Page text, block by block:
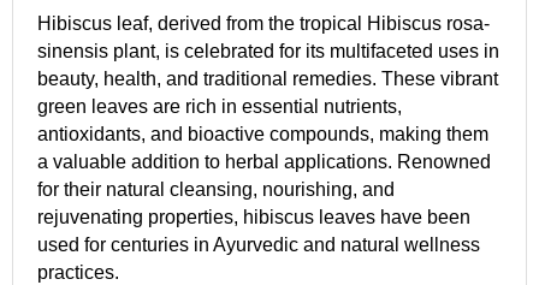
Hibiscus leaf, derived from the tropical Hibiscus rosa-
sinensis plant, is celebrated for its multifaceted uses in
beauty, health, and traditional remedies. These vibrant
green leaves are rich in essential nutrients,
antioxidants, and bioactive compounds, making them
a valuable addition to herbal applications. Renowned
for their natural cleansing, nourishing, and
rejuvenating properties, hibiscus leaves have been
used for centuries in Ayurvedic and natural wellness
practices.